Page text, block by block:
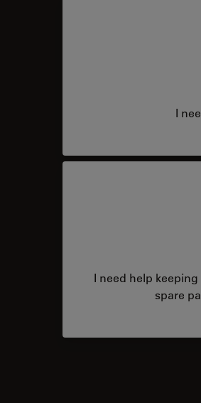
I
I need help
spare